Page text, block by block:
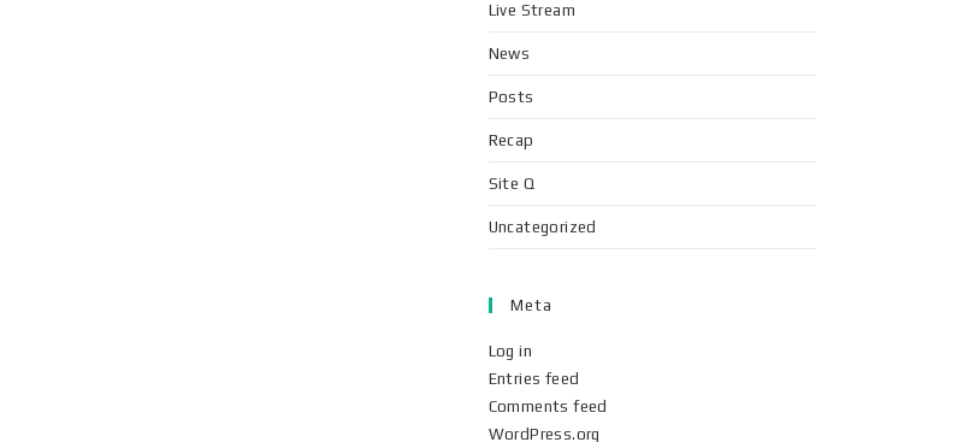
Live Stream
News
Posts
Recap
Site Q
Uncategorized
Meta
Log in
Entries feed
Comments feed
WordPress.org